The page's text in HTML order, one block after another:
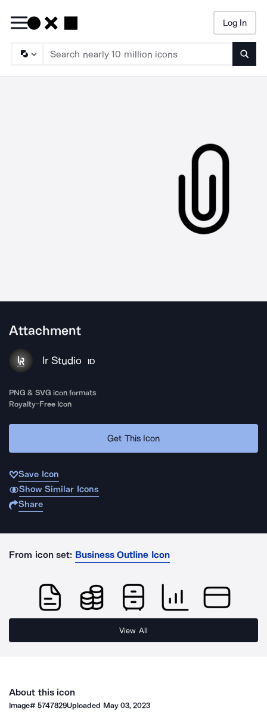
Log In
Attachment
Ir Studio ID
PNG & SVG icon formats
Royalty-Free Icon
Get This Icon
Save Icon
Show Similar Icons
Share
From icon set: Business Outline Icon
View All
About this icon
Image#5747829Uploaded May 03, 2023